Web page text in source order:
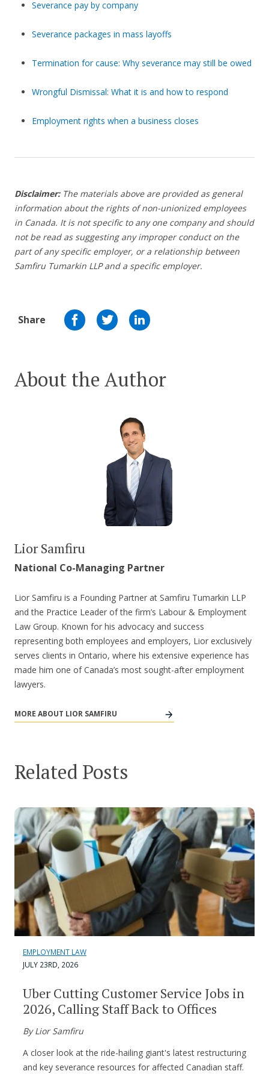
Severance pay by company
Severance packages in mass layoffs
Termination for cause: Why severance may still be owed
Wrongful Dismissal: What it is and how to respond
Employment rights when a business closes
Disclaimer: The materials above are provided as general
information about the rights of non-unionized employees
in Canada. It is not specific to any one company and should
not be read as suggesting any improper conduct on the
part of any specific employer, or a relationship between
Samfiru Tumarkin LLP and a specific employer.
Share
About the Author
Lior Samfiru
National Co-Managing Partner
Lior Samfiru is a Founding Partner at Samfiru Tumarkin LLP
and the Practice Leader of the firm’s Labour & Employment
Law Group. Known for his advocacy and success
representing both employees and employers, Lior exclusively
serves clients in Ontario, where his extensive experience has
made him one of Canada’s most sought-after employment
lawyers.
MORE ABOUT LIOR SAMFIRU
Related Posts
EMPLOYMENT LAW
JULY 23RD, 2026
Uber Cutting Customer Service Jobs in
2026, Calling Staff Back to Offices
By Lior Samfiru
A closer look at the ride-hailing giant's latest restructuring
and key severance resources for affected Canadian staff.